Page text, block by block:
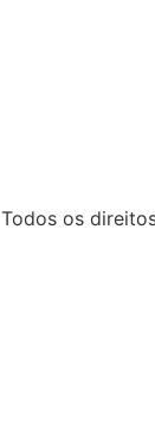
Todos os